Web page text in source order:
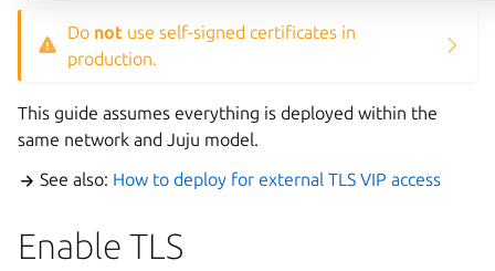
Do notuse self-signed certificates in
production.
This guide assumes everything is deployed within the
same network and Juju model.
See also: How to deploy for external TLS VIP access
Enable TLS